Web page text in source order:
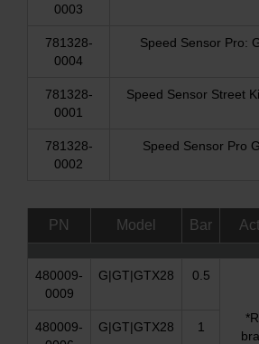
0003
781328-
0004
Speed Sensor Pro:
781328-
0001
Speed Sensor Street
781328-
0002
Speed Sensor Pro
PN Model Bar
480009-
0009
G|GT|GTX28
0.5
480009-
G|GT|GTX28 1